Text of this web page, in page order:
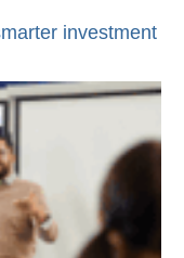
investment